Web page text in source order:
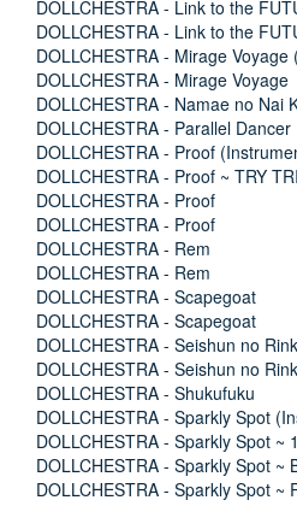
DOLLCHESTRA - Link to the
DOLLCHESTRA - Link to the
DOLLCHESTRA - Mirage Voyage
DOLLCHESTRA - Mirage Voyage
DOLLCHESTRA - Namae no Nai
DOLLCHESTRA - Parallel Dancer
DOLLCHESTRA - Proof
DOLLCHESTRA - Proof ~ TRY
DOLLCHESTRA - Proof
DOLLCHESTRA - Proof
DOLLCHESTRA - Rem
DOLLCHESTRA - Rem
DOLLCHESTRA - Scapegoat
DOLLCHESTRA - Scapegoat
DOLLCHESTRA - Seishun no
DOLLCHESTRA - Seishun no
DOLLCHESTRA - Shukufuku
DOLLCHESTRA - Sparkly Spot
DOLLCHESTRA - Sparkly Spot ~
DOLLCHESTRA - Sparkly Spot ~
DOLLCHESTRA - Sparkly Spot ~